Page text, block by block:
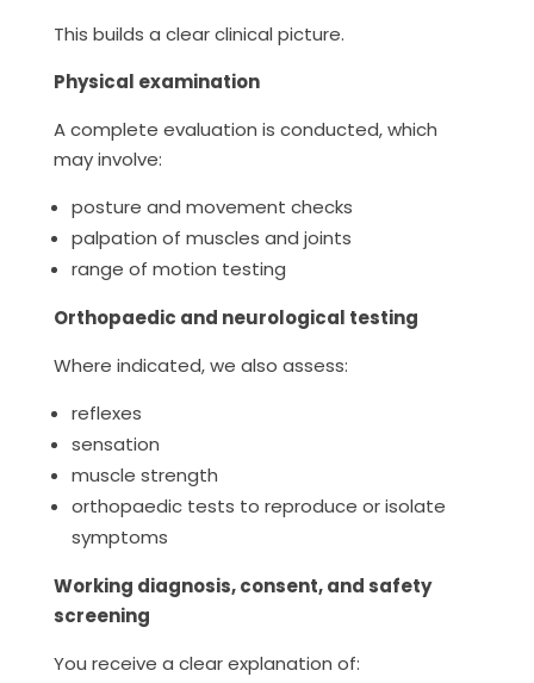
This builds a clear clinical picture.
Physical examination
A complete evaluation is conducted, which
may involve:
posture and movement checks
palpation of muscles and joints
range of motion testing
Orthopaedic and neurological testing
Where indicated, we also assess:
reflexes
sensation
muscle strength
orthopaedic tests to reproduce or isolate
symptoms
Working diagnosis, consent, and safety
screening
You receive a clear explanation of: